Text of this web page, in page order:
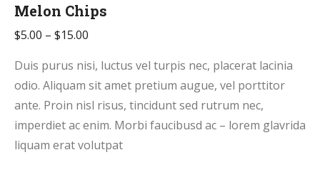
The
may
be
chosen
on
the
Melon Chips
$5.00 – $15.00
$5.00
through
$15.00
Duis purus nisi, luctus vel turpis nec, placerat lacinia
odio. Aliquam sit amet pretium augue, vel porttitor
ante. Proin nisl risus, tincidunt sed rutrum nec,
imperdiet ac enim. Morbi faucibusd ac – lorem glavrida
liquam erat volutpat